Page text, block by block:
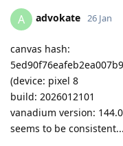
A advokate 26 Jan
canvas hash:
(device: pixel 8
build: 2026012101
vanadium version:
seems to be